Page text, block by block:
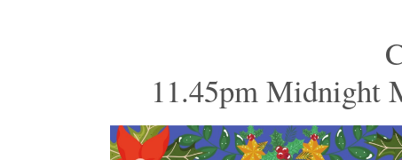
11.45pm Midnight